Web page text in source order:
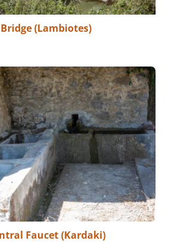
Bridge (Lambiotes)
Faucet (Kardaki)